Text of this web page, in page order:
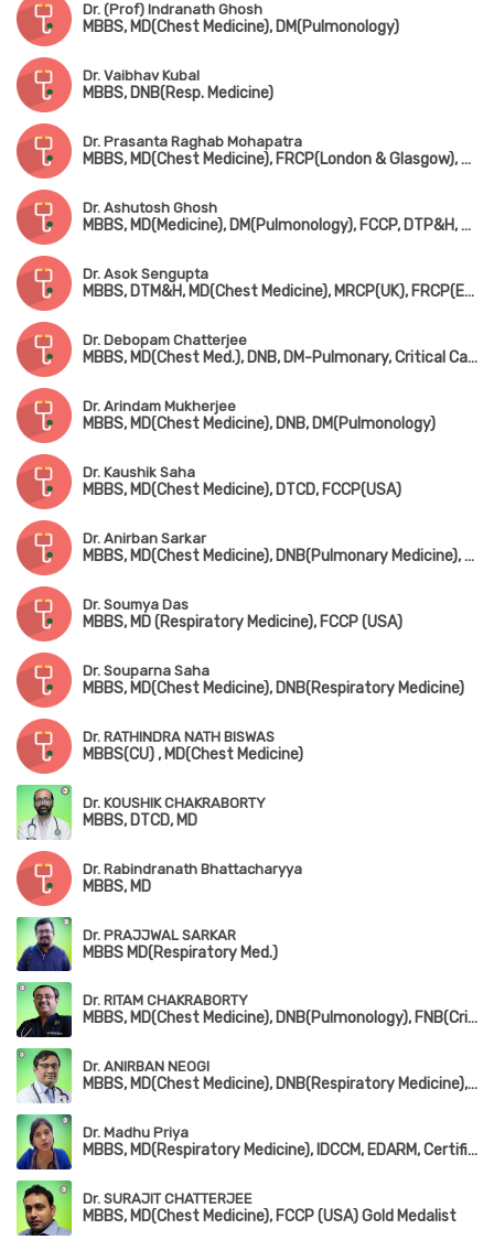
Dr. (Prof) Indranath Ghosh
MBBS, MD(Chest Medicine), DM(Pulmonology)
Dr. Vaibhav Kubal
MBBS, DNB(Resp. Medicine)
Dr. Prasanta Raghab Mohapatra
MBBS, MD(Chest Medicine), FRCP(London & Glasgow), FCCP(USA), ATSF(USA)
Dr. Ashutosh Ghosh
MBBS, MD(Medicine), DM(Pulmonology), FCCP, DTP&H, Dip. Cardio
Dr. Asok Sengupta
MBBS, DTM&H, MD(Chest Medicine), MRCP(UK), FRCP(Edin), FCCP(USA)
Dr. Debopam Chatterjee
MBBS, MD(Chest Med.), DNB, DM-Pulmonary, Critical Care & Sleep Medicine(AIIMS), Dip. Adult Respiratory Medicine, MRCP(UK), FIAMS
Dr. Arindam Mukherjee
MBBS, MD(Chest Medicine), DNB, DM(Pulmonology)
Dr. Kaushik Saha
MBBS, MD(Chest Medicine), DTCD, FCCP(USA)
Dr. Anirban Sarkar
MBBS, MD(Chest Medicine), DNB(Pulmonary Medicine), FCCP(USA)
Dr. Soumya Das
MBBS, MD (Respiratory Medicine), FCCP (USA)
Dr. Souparna Saha
MBBS, MD(Chest Medicine), DNB(Respiratory Medicine)
Dr. RATHINDRA NATH BISWAS
MBBS(CU) , MD(Chest Medicine)
Dr. KOUSHIK CHAKRABORTY
MBBS, DTCD, MD
Dr. Rabindranath Bhattacharyya
MBBS, MD
Dr. PRAJJWAL SARKAR
MBBS MD(Respiratory Med.)
Dr. RITAM CHAKRABORTY
MBBS, MD(Chest Medicine), DNB(Pulmonology), FNB(Critical Care Medicine), EDARM
Dr. ANIRBAN NEOGI
MBBS, MD(Chest Medicine), DNB(Respiratory Medicine), D.T.C.D, MRCP(London & Edin)
Dr. Madhu Priya
MBBS, MD(Respiratory Medicine), IDCCM, EDARM, Certificate in Sleep Medicine
Dr. SURAJIT CHATTERJEE
MBBS, MD(Chest Medicine), FCCP (USA) Gold Medalist